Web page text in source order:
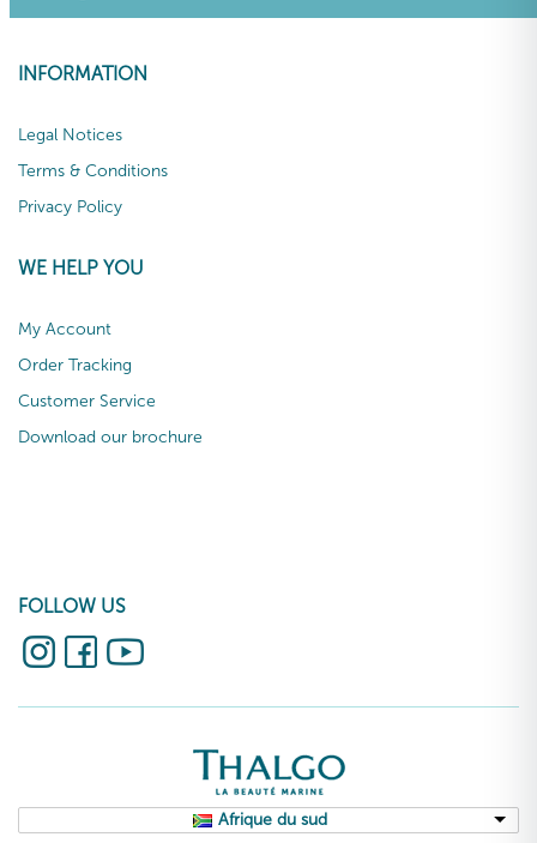
INFORMATION
Legal Notices
Terms & Conditions
Privacy Policy
WE HELP YOU
My Account
Order Tracking
Customer Service
Download our brochure
FOLLOW US
Afrique du sud